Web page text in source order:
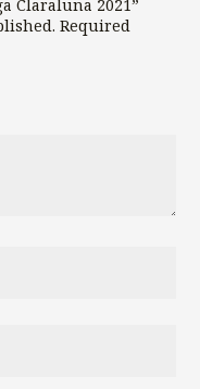
Claraluna 2021”
Required